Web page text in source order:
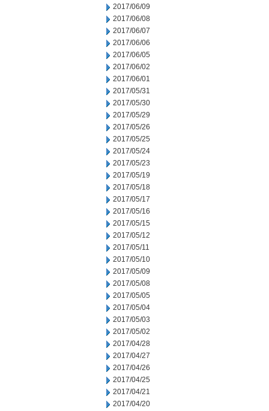
2017/06/09
2017/06/08
2017/06/07
2017/06/06
2017/06/05
2017/06/02
2017/06/01
2017/05/31
2017/05/30
2017/05/29
2017/05/26
2017/05/25
2017/05/24
2017/05/23
2017/05/19
2017/05/18
2017/05/17
2017/05/16
2017/05/15
2017/05/12
2017/05/11
2017/05/10
2017/05/09
2017/05/08
2017/05/05
2017/05/04
2017/05/03
2017/05/02
2017/04/28
2017/04/27
2017/04/26
2017/04/25
2017/04/21
2017/04/20